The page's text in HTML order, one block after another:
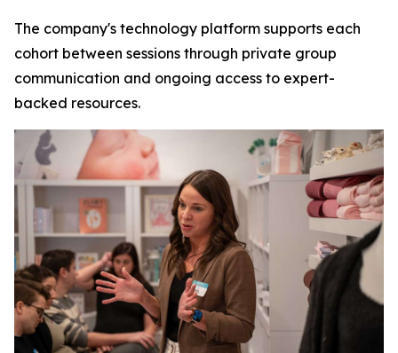
The company's technology platform supports each
cohort between sessions through private group
communication and ongoing access to expert-
backed resources.